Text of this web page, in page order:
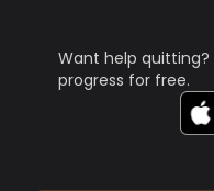
Want help quitting?
progress for free.